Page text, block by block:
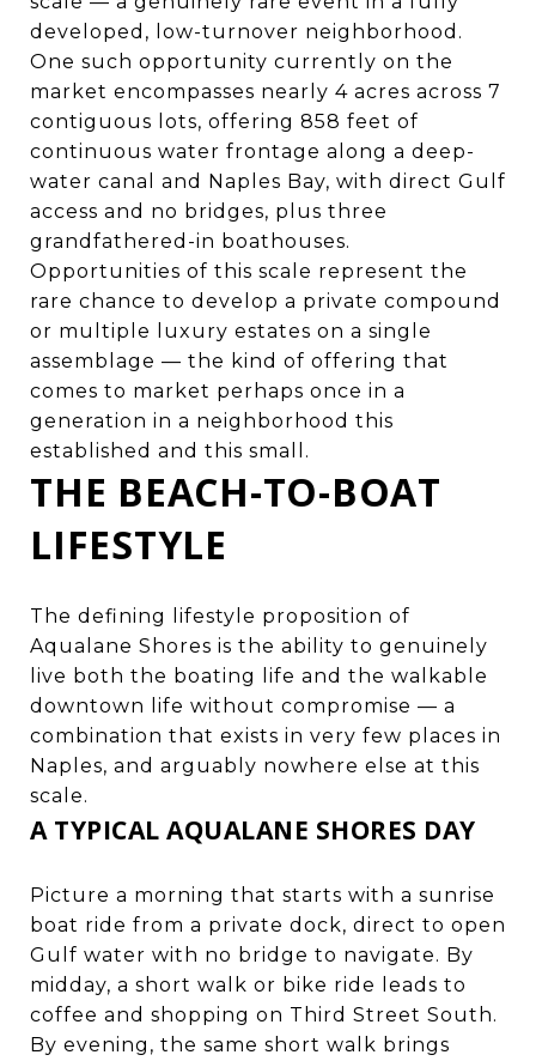
developed, low-turnover neighborhood.
One such opportunity currently on the
market encompasses nearly 4 acres across 7
contiguous lots, offering 858 feet of
continuous water frontage along a deep-
water canal and Naples Bay, with direct Gulf
access and no bridges, plus three
grandfathered-in boathouses.
Opportunities of this scale represent the
rare chance to develop a private compound
or multiple luxury estates on a single
assemblage — the kind of offering that
comes to market perhaps once in a
generation in a neighborhood this
established and this small.
THE BEACH-TO-BOAT
LIFESTYLE
The defining lifestyle proposition of
Aqualane Shores is the ability to genuinely
live both the boating life and the walkable
downtown life without compromise — a
combination that exists in very few places in
Naples, and arguably nowhere else at this
scale.
A TYPICAL AQUALANE SHORES DAY
Picture a morning that starts with a sunrise
boat ride from a private dock, direct to open
Gulf water with no bridge to navigate. By
midday, a short walk or bike ride leads to
coffee and shopping on Third Street South.
By evening, the same short walk brings